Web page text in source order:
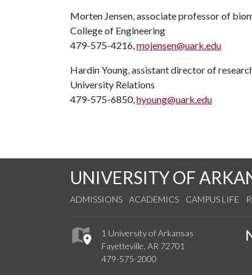
Morten Jensen, associate professor of
College of Engineering
479-575-4216,mojensen@uark.edu
Hardin Young, assistant director of
University Relations
479-575-6850,hyoung@uark.edu
UNIVERSITY OF
ADMISSIONS ACADEMICS CAMPUS LIFE
1 University of Arkansas
Fayetteville, AR 72701
479-575-2000